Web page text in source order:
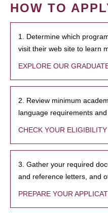
HOW TO
1. Determine which
visit their web site to learn
EXPLORE OUR
2. Review minimum
language requirements
CHECK YOUR ELIGIBILITY
3. Gather your required
and reference letters, and
PREPARE YOUR